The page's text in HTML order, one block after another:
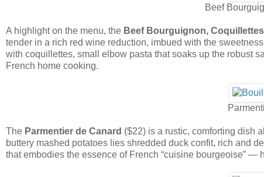
Beef
A highlight on the menu, the Beef Bourguignon, Coquillettes
tender in a rich red wine reduction, imbued with the
with coquillettes, small elbow pasta that soaks up the robust
French home cooking.
The Parmentier de Canard ($22) is a rustic, comforting dish
buttery mashed potatoes lies shredded duck confit, rich and
that embodies the essence of French “cuisine bourgeoise” —